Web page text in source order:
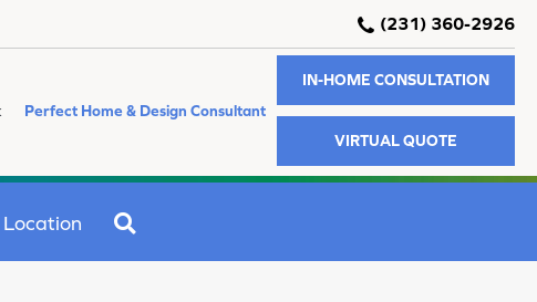
(231) 360-2926
Perfect Home & Design Consultant
IN-HOME CONSULTATION
VIRTUAL QUOTE
Location